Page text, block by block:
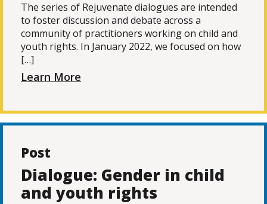
The series of Rejuvenate dialogues are intended
to foster discussion and debate across a
community of practitioners working on child and
youth rights. In January 2022, we focused on how
[…]
Learn More
Post
Dialogue: Gender in child
and youth rights